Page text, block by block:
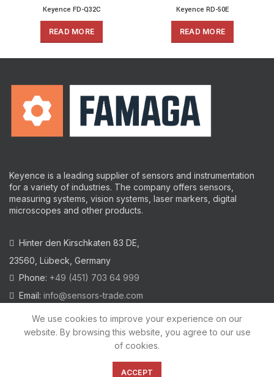
Keyence FD-Q32C
READ MORE
Keyence RD-50E
READ MORE
Keyence is a leading supplier of sensors and instrumentation
for a variety of industries. The company offers sensors,
measuring systems, vision systems, laser markers, digital
microscopes and other products.
Hinter den Kirschkaten 83 DE,
23560, Lübeck, Germany
Phone: +49 (451) 703 64 999
Email: info@sensors-trade.com
2021 All trademarks and images on this site are copyrighted by
We use cookies to improve your experience on our
website. By browsing this website, you agree to our use
of cookies.
ACCEPT